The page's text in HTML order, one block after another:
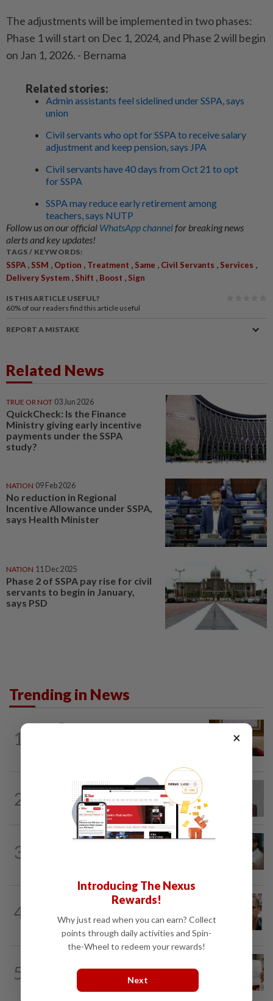
The adjustments will be implemented in two phases:
Phase 1 will start on Dec 1, 2024, and Phase 2 will begin
on Jan 1, 2026. - Bernama
Related stories:
Admin assistants feel sidelined under SSPA, says
union
Civil servants who opt for SSPA to receive salary
adjustment and keep pension, says JPA
Civil servants have 40 days from Oct 21 to opt
for SSPA
SSPA may reduce early retirement among
teachers, says NUTP
Follow us on our official WhatsApp channelfor breaking news
alerts and key updates!
TAGS / KEYWORDS:
SSPA , SSM , Option , Treatment , Same , Civil Servants , Services ,
Delivery System , Shift , Boost , Sign
IS THIS ARTICLE USEFUL?
60% of our readers find this article useful
REPORT A MISTAKE
Related News
TRUE OR NOT 03 Jun 2026
QuickCheck: Is the Finance
Ministry giving early incentive
payments under the SSPA
study?
NATION 09 Feb 2026
No reduction in Regional
Incentive Allowance under SSPA,
says Health Minister
NATION 11 Dec 2025
Phase 2 of SSPA pay rise for civil
servants to begin in January,
says PSD
Trending in News
1
NATION 9h ago
2
7h ago
Nurul Izzah: I want to pursue further
3
SABAH & SARAWAK 7h ago
4
president, told to take a break...
5
A call for help to find daughter, missing
for months
×
Introducing The Nexus
Rewards!
Why just read when you can earn? Collect
points through daily activities and Spin-
the-Wheel to redeem your rewards!
Next